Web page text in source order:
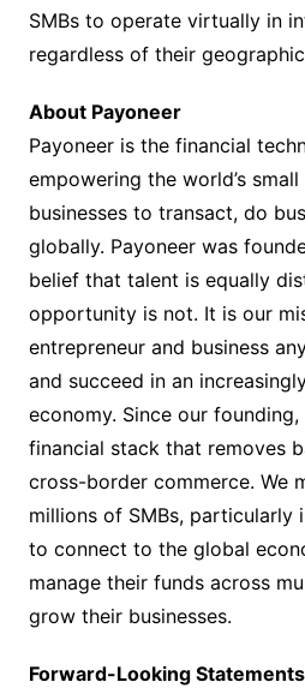
SMBs to operate virtually in
regardless of their
About Payoneer
Payoneer is the financial
empowering the world’s
businesses to transact, do
globally. Payoneer was
belief that talent is equally
opportunity is not. It is our
entrepreneur and business
and succeed in an
economy. Since our
financial stack that removes
cross-border commerce. We
millions of SMBs, particularly
to connect to the global
manage their funds across
grow their businesses.
Forward-Looking Statements